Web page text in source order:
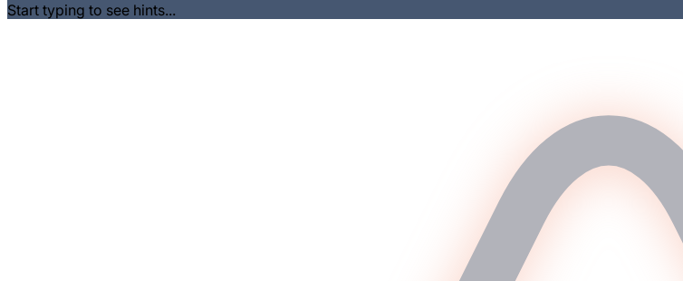
Start typing to see hints...